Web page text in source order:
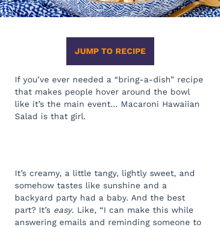
JUMP TO RECIPE
If you’ve ever needed a “bring-a-dish” recipe
that makes people hover around the bowl
like it’s the main event… Macaroni Hawaiian
Salad is that girl.
It’s creamy, a little tangy, lightly sweet, and
somehow tastes like sunshine and a
backyard party had a baby. And the best
part? It’s easy. Like, “I can make this while
answering emails and reminding someone to